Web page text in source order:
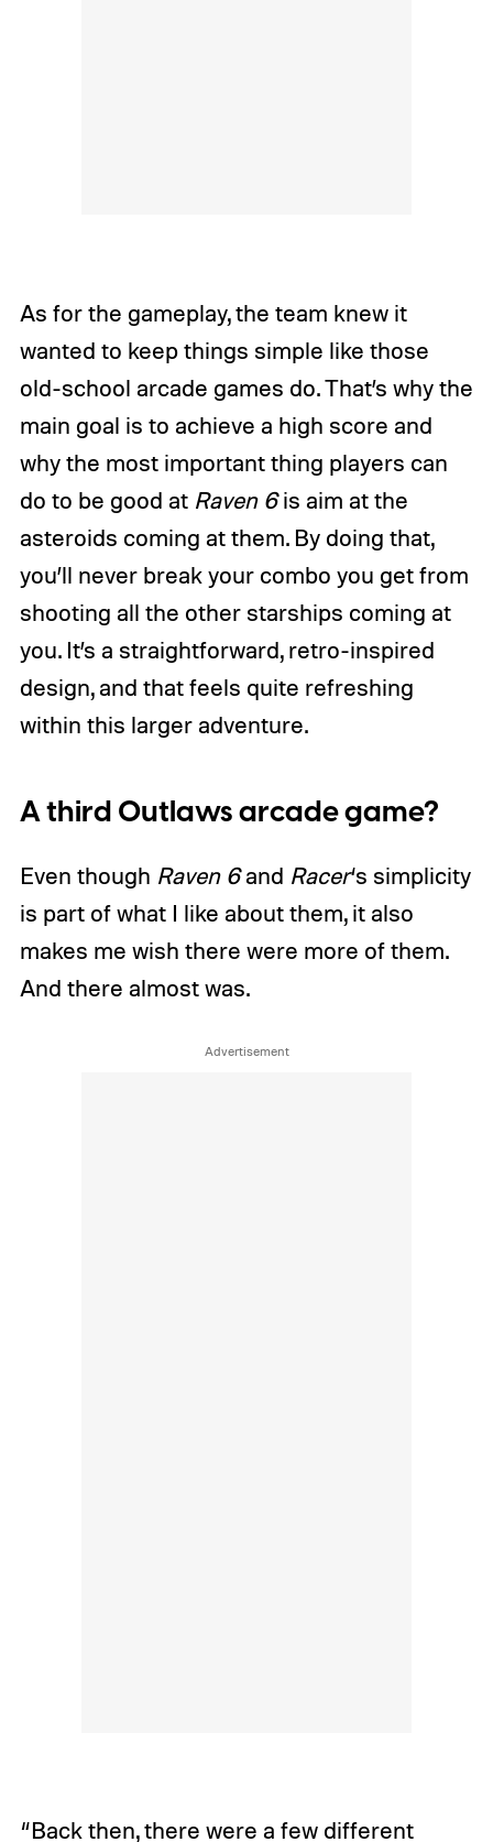
As for the gameplay, the team knew it
wanted to keep things simple like those
old-school arcade games do. That’s why the
main goal is to achieve a high score and
why the most important thing players can
do to be good at Raven 6is aim at the
asteroids coming at them. By doing that,
you’ll never break your combo you get from
shooting all the other starships coming at
you. It’s a straightforward, retro-inspired
design, and that feels quite refreshing
within this larger adventure.
A third Outlaws arcade game?
Even though Raven 6and Racer‘s simplicity
is part of what I like about them, it also
makes me wish there were more of them.
And there almost was.
“Back then, there were a few different